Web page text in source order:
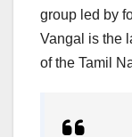
group led by
Vangal is the
of the Tamil